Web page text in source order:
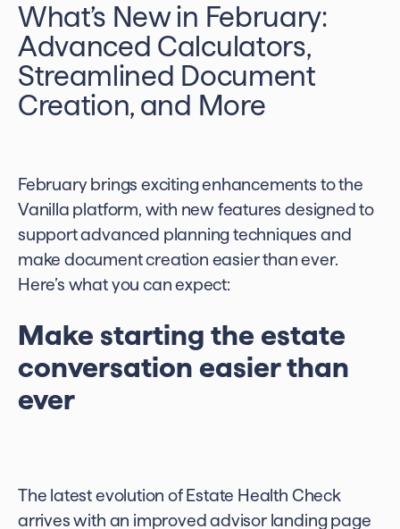
What’s New in February:
Advanced Calculators,
Streamlined Document
Creation, and More
February brings exciting enhancements to the
Vanilla platform, with new features designed to
support advanced planning techniques and
make document creation easier than ever.
Here’s what you can expect:
Make starting the estate
conversation easier than
ever
The latest evolution of Estate Health Check
arrives with an improved advisor landing page